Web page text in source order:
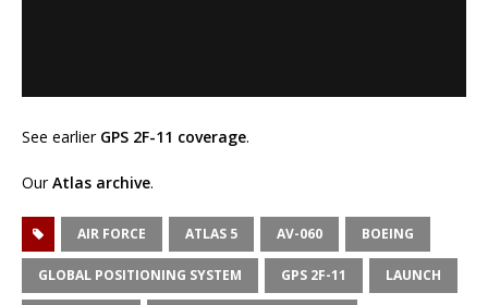
See earlier GPS 2F-11 coverage.
OurAtlas archive.
AIR FORCE ATLAS 5 AV-060 BOEING
GLOBAL POSITIONING SYSTEM GPS 2F-11 LAUNCH